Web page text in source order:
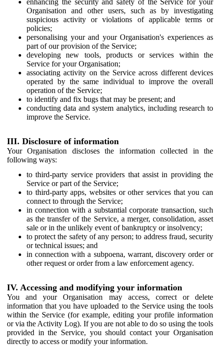
Organisation and other users, such as by investigating
suspicious activity or violations of applicable terms or
policies;
personalising your and your Organisation's experiences as
part of our provision of the Service;
developing new tools, products or services within the
Service for your Organisation;
associating activity on the Service across different devices
operated by the same individual to improve the overall
operation of the Service;
to identify and fix bugs that may be present; and
conducting data and system analytics, including research to
improve the Service.
III. Disclosure of information
Your Organisation discloses the information collected in the
following ways:
to third-party service providers that assist in providing the
Service or part of the Service;
to third-party apps, websites or other services that you can
connect to through the Service;
in connection with a substantial corporate transaction, such
as the transfer of the Service, a merger, consolidation, asset
sale or in the unlikely event of bankruptcy or insolvency;
to protect the safety of any person; to address fraud, security
or technical issues; and
in connection with a subpoena, warrant, discovery order or
other request or order from a law enforcement agency.
IV. Accessing and modifying your information
You and your Organisation may access, correct or delete
information that you have uploaded to the Service using the tools
within the Service (for example, editing your profile information
or via the Activity Log). If you are not able to do so using the tools
provided in the Service, you should contact your Organisation
directly to access or modify your information.